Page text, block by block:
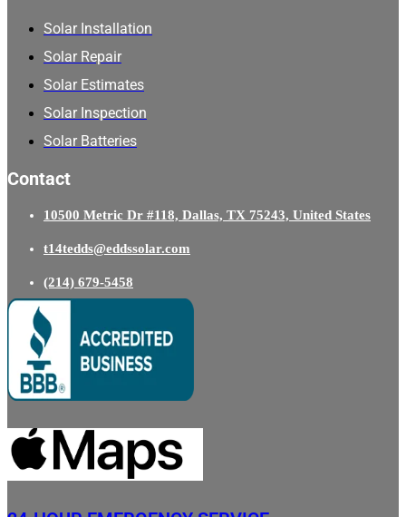
Solar Installation
Solar Repair
Solar Estimates
Solar Inspection
Solar Batteries
Contact
10500 Metric Dr #118, Dallas, TX 75243, United States
t14tedds@eddssolar.com
(214) 679-5458